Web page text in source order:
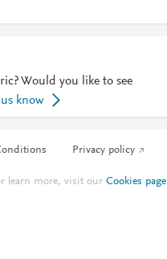
Would you like to see
know
Privacy policy
learn more, visit ourCookies page